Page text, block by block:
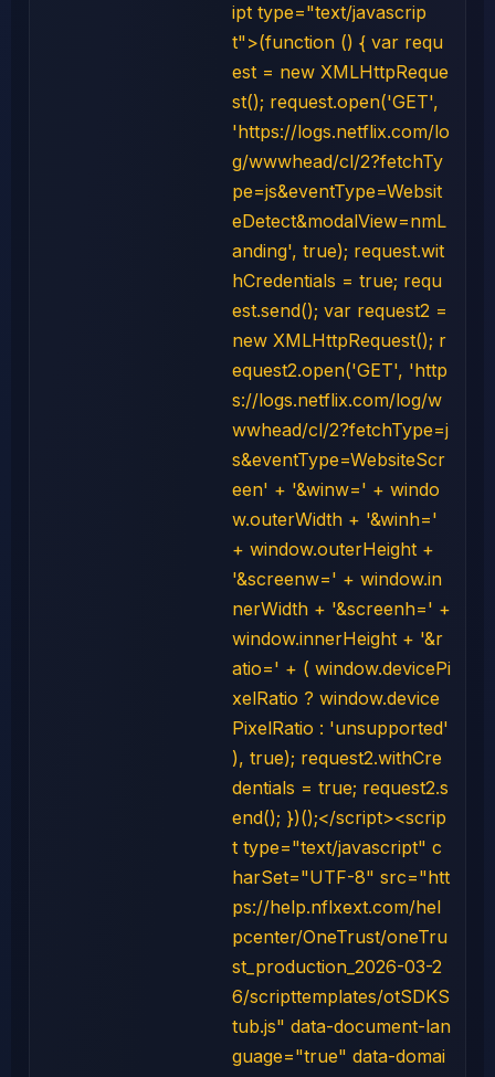
ipt type="text/javascrip
t">(function () { var requ
est = new XMLHttpReque
st(); request.open('GET',
'https://logs.netflix.com/lo
g/wwwhead/cl/2?fetchTy
pe=js&eventType=Websit
eDetect&modalView=nmL
anding', true); request.wit
hCredentials = true; requ
est.send(); var request2 =
new XMLHttpRequest(); r
equest2.open('GET', 'http
s://logs.netflix.com/log/w
wwhead/cl/2?fetchType=j
s&eventType=WebsiteScr
een' + '&winw=' + windo
w.outerWidth + '&winh='
+ window.outerHeight +
'&screenw=' + window.in
nerWidth + '&screenh=' +
window.innerHeight + '&r
atio=' + ( window.devicePi
xelRatio ? window.device
PixelRatio : 'unsupported'
), true); request2.withCre
dentials = true; request2.s
end(); })();</script><scrip
t type="text/javascript" c
harSet="UTF-8" src="htt
ps://help.nflxext.com/hel
pcenter/OneTrust/oneTru
st_production_2026-03-2
6/scripttemplates/otSDKS
tub.js" data-document-lan
guage="true" data-domai